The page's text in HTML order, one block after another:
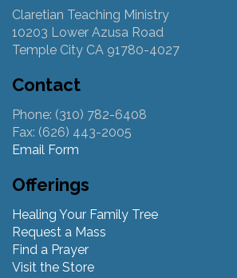
Claretian Teaching Ministry
10203 Lower Azusa Road
Temple City CA 91780-4027
Contact
Phone: (310) 782-6408
Fax: (626) 443-2005
Email Form
Offerings
Healing Your Family Tree
Request a Mass
Find a Prayer
Visit the Store